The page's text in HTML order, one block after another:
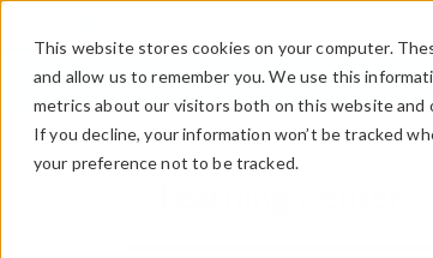
This website stores cookies on your computer.
and allow us to remember you. We use this
metrics about our visitors both on this website and
If you decline, your information won’t be tracked
your preference not to be tracked.